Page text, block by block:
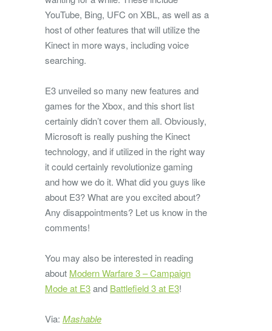
YouTube, Bing, UFC on XBL, as well as a
host of other features that will utilize the
Kinect in more ways, including voice
searching.
E3 unveiled so many new features and
games for the Xbox, and this short list
certainly didn’t cover them all. Obviously,
Microsoft is really pushing the Kinect
technology, and if utilized in the right way
it could certainly revolutionize gaming
and how we do it. What did you guys like
about E3? What are you excited about?
Any disappointments? Let us know in the
comments!
You may also be interested in reading
about Modern Warfare 3 – Campaign
Mode at E3and Battlefield 3 at E3!
Via: Mashable